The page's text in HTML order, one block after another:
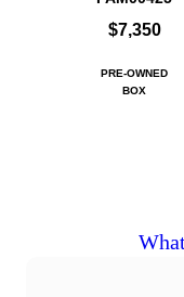
$7,350
PRE-OWNED
BOX